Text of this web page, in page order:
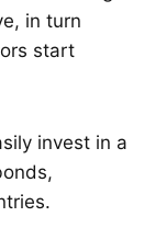
in turn
start
invest in a